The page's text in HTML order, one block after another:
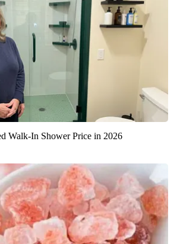
Walk-In Shower Price in 2026